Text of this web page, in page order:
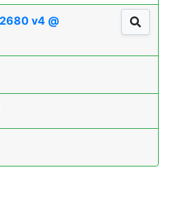
v4 @